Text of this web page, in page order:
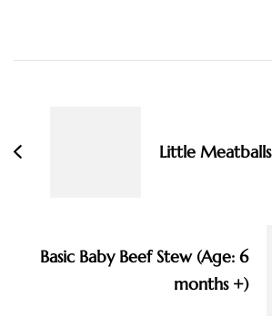
Little Meatballs
Basic Baby Beef Stew (Age: 6
months +)